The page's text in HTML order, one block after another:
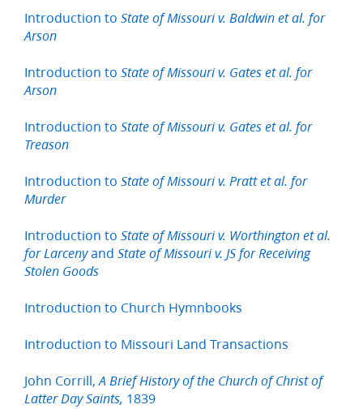
Introduction to State of Missouri v. Baldwin et al. for
Arson
Introduction to State of Missouri v. Gates et al. for
Arson
Introduction to State of Missouri v. Gates et al. for
Treason
Introduction to State of Missouri v. Pratt et al. for
Murder
Introduction to State of Missouri v. Worthington et al.
for Larcenyand State of Missouri v. JS for Receiving
Stolen Goods
Introduction to Church Hymnbooks
Introduction to Missouri Land Transactions
John Corrill,A Brief History of the Church of Christ of
Latter Day Saints, 1839